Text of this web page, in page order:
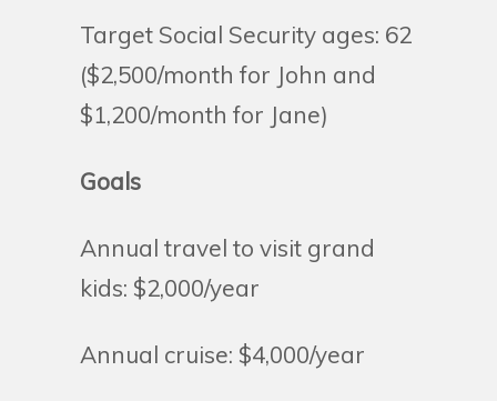
Target Social Security ages: 62
($2,500/month for John and
$1,200/month for Jane)
Goals
Annual travel to visit grand
kids: $2,000/year
Annual cruise: $4,000/year